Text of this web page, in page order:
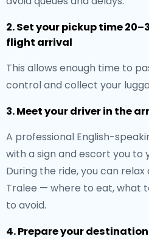
2. Set your pickup time
flight arrival
This allows enough time to
control and collect your
3. Meet your driver in the
A professional English-
with a sign and escort you to
During the ride, you can
Tralee — where to eat, what
to avoid.
4. Prepare your